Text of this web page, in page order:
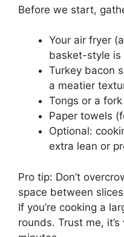
Before we start,
Your air fryer
basket-style is
Turkey bacon
a meatier
Tongs or a
Paper towels
Optional:
extra lean or
Pro tip: Don’t
space between
If you’re cooking a
rounds. Trust me,